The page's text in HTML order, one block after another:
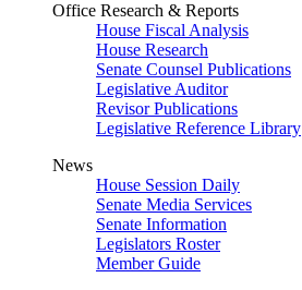
Office Research & Reports
House Fiscal Analysis
House Research
Senate Counsel Publications
Legislative Auditor
Revisor Publications
Legislative Reference Library
News
House Session Daily
Senate Media Services
Senate Information
Legislators Roster
Member Guide